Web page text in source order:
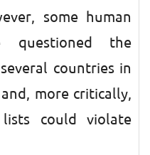
some human
questioned the
countries in
more critically,
could violate